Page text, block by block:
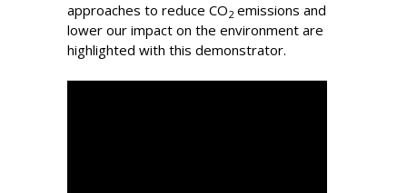
approaches to reduce CO2 emissions and
lower our impact on the environment are
highlighted with this demonstrator.